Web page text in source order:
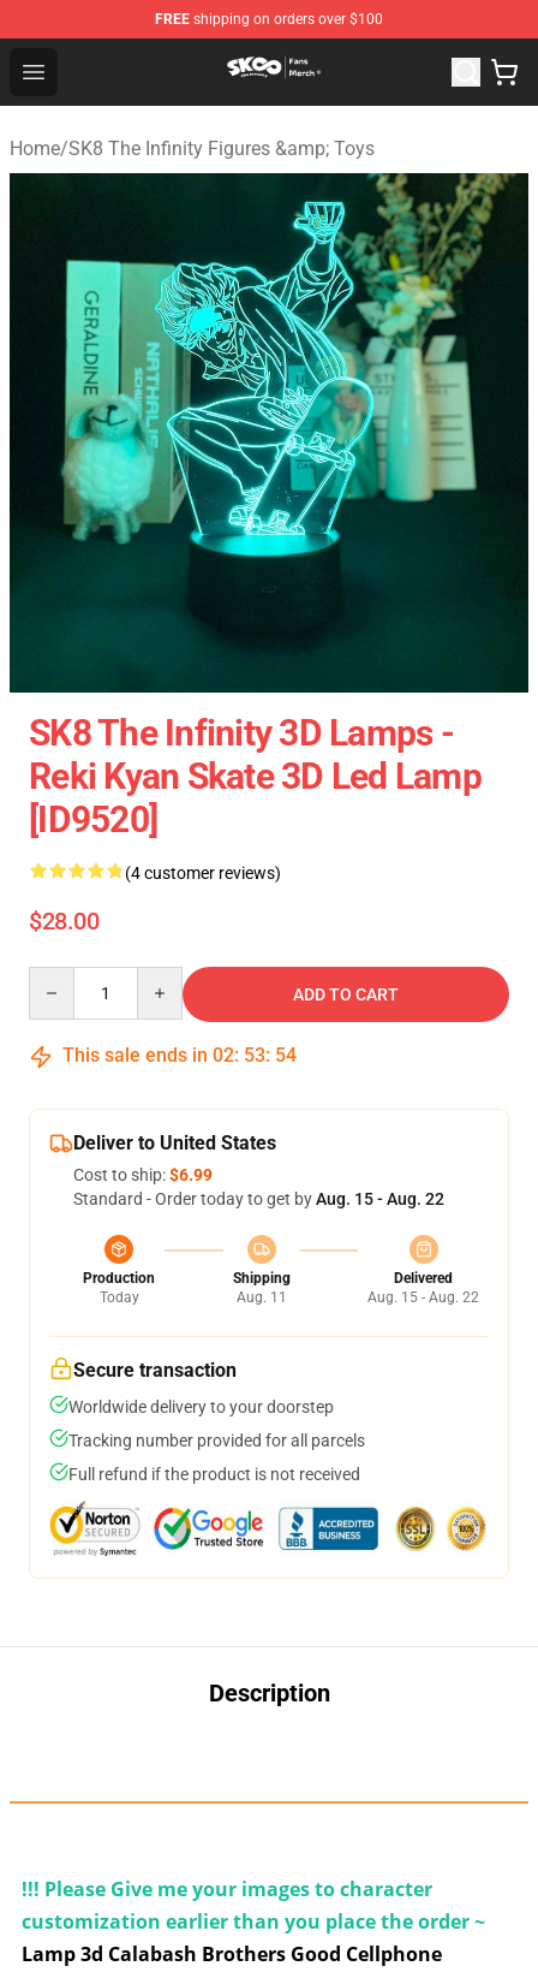
FREE shipping on orders over $100
Open menu
SK8 the Infinity Store - Official SK8 the Infinity
Home/SK8 The Infinity Figures &amp; Toys
SK8 The Infinity 3D Lamps -
Reki Kyan Skate 3D Led Lamp
[ID9520]
(4 customer reviews)
$28.00
ADD TO CART
This sale ends in 02: 53: 53
Deliver to United States
Cost to ship:$6.99
Standard - Order today to get byAug. 15 - Aug. 22
Production
Today
Shipping
Aug. 11
Delivered
Aug. 15 - Aug. 22
Secure transaction
Worldwide delivery to your doorstep
Tracking number provided for all parcels
Full refund if the product is not received
Description
!!! Please Give me your images tocharacter
customization earlier than you place the order ~
Lamp 3d Calabash Brothers Good Cellphone